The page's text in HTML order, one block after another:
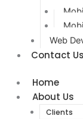
Web
Contact Us
Home
About Us
Clients